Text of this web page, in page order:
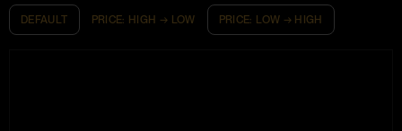
DEFAULT PRICE: HIGH → LOW PRICE: LOW → HIGH